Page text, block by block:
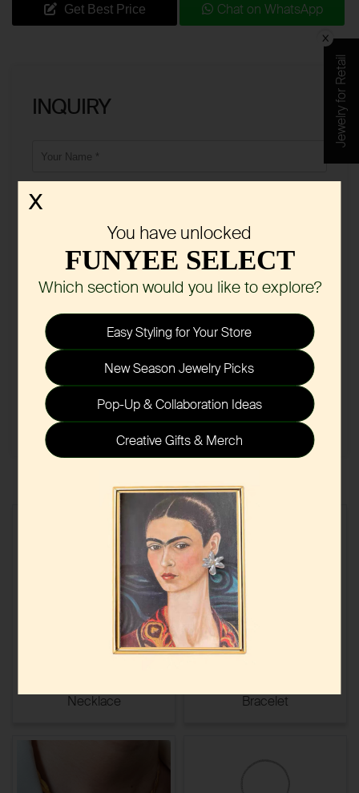
Jewelry for Retail
Get Best Price Chat on WhatsApp
INQUIRY
Submit
Necklace
Bracelet
You have unlocked
FUNYEE SELECT
Which section would you like to explore?
Easy Styling for Your Store
New Season Jewelry Picks
Pop-Up & Collaboration Ideas
Creative Gifts & Merch
X